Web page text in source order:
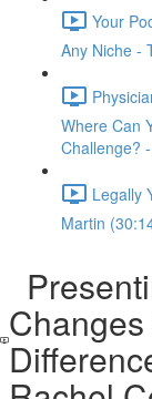
Your
Any Niche -
Where Can
Challenge?
Legally
Martin